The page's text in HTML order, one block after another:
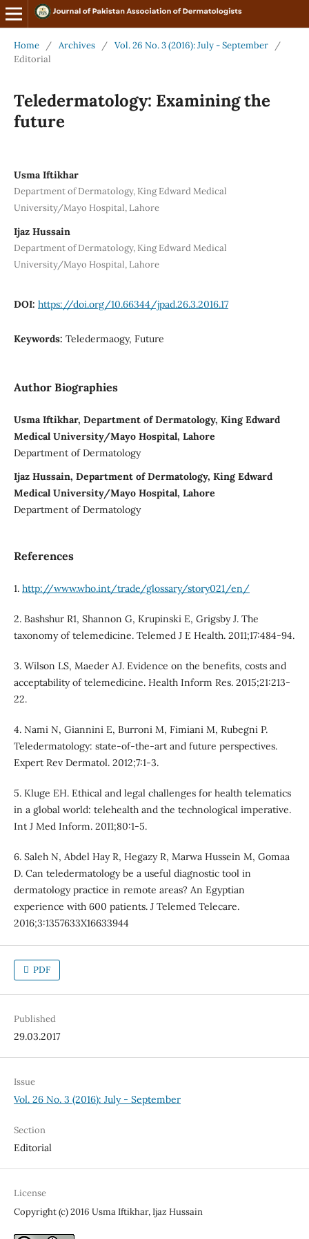
Home / Archives / Vol. 26 No. 3 (2016): July - September
/
Editorial
Teledermatology: Examining the
future
Usma Iftikhar
Department of Dermatology, King Edward Medical
University/Mayo Hospital, Lahore
Ijaz Hussain
Department of Dermatology, King Edward Medical
University/Mayo Hospital, Lahore
DOI: https://doi.org/10.66344/jpad.26.3.2016.17
Keywords: Teledermaogy, Future
Author Biographies
Usma Iftikhar, Department of Dermatology, King Edward
Medical University/Mayo Hospital, Lahore
Department of Dermatology
Ijaz Hussain, Department of Dermatology, King Edward
Medical University/Mayo Hospital, Lahore
Department of Dermatology
References
1. http://www.who.int/trade/glossary/story021/en/
2. Bashshur R1, Shannon G, Krupinski E, Grigsby J. The
taxonomy of telemedicine. Telemed J E Health. 2011;17:484-94.
3. Wilson LS, Maeder AJ. Evidence on the benefits, costs and
acceptability of telemedicine. Health Inform Res. 2015;21:213-
22.
4. Nami N, Giannini E, Burroni M, Fimiani M, Rubegni P.
Teledermatology: state-of-the-art and future perspectives.
Expert Rev Dermatol. 2012;7:1-3.
5. Kluge EH. Ethical and legal challenges for health telematics
in a global world: telehealth and the technological imperative.
Int J Med Inform. 2011;80:1-5.
6. Saleh N, Abdel Hay R, Hegazy R, Marwa Hussein M, Gomaa
D. Can teledermatology be a useful diagnostic tool in
dermatology practice in remote areas? An Egyptian
experience with 600 patients. J Telemed Telecare.
2016;3:1357633X16633944
PDF
Published
29.03.2017
Issue
Vol. 26 No. 3 (2016): July - September
Section
Editorial
License
Copyright (c) 2016 Usma Iftikhar, Ijaz Hussain